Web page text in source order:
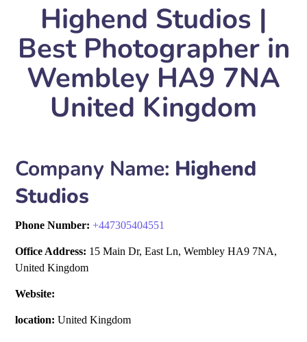
Highend Studios |
Best Photographer in
Wembley HA9 7NA
United Kingdom
Company Name: Highend
Studios
Phone Number:+447305404551
Office Address: 15 Main Dr, East Ln, Wembley HA9 7NA,
United Kingdom
Website:
location: United Kingdom